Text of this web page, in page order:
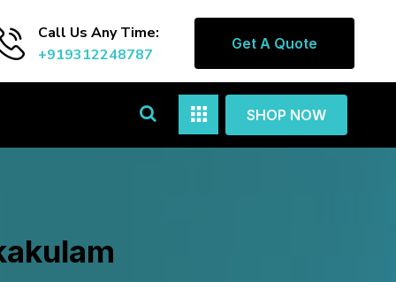
Call Us Any Time:
+919312248787
Get A Quote
SHOP NOW